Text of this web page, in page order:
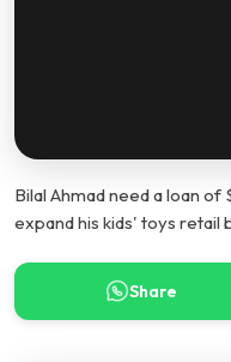
Bilal Ahmad need a loan
expand his kids' toys retail
Share